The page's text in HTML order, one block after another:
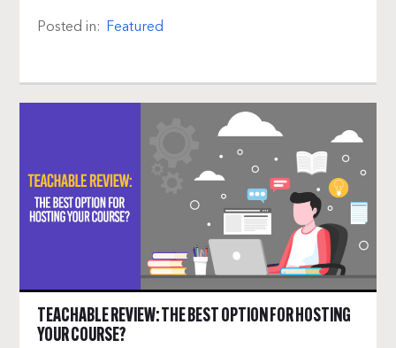
Posted in: Featured
TEACHABLE REVIEW: THE BEST OPTION FOR HOSTING
YOUR COURSE?